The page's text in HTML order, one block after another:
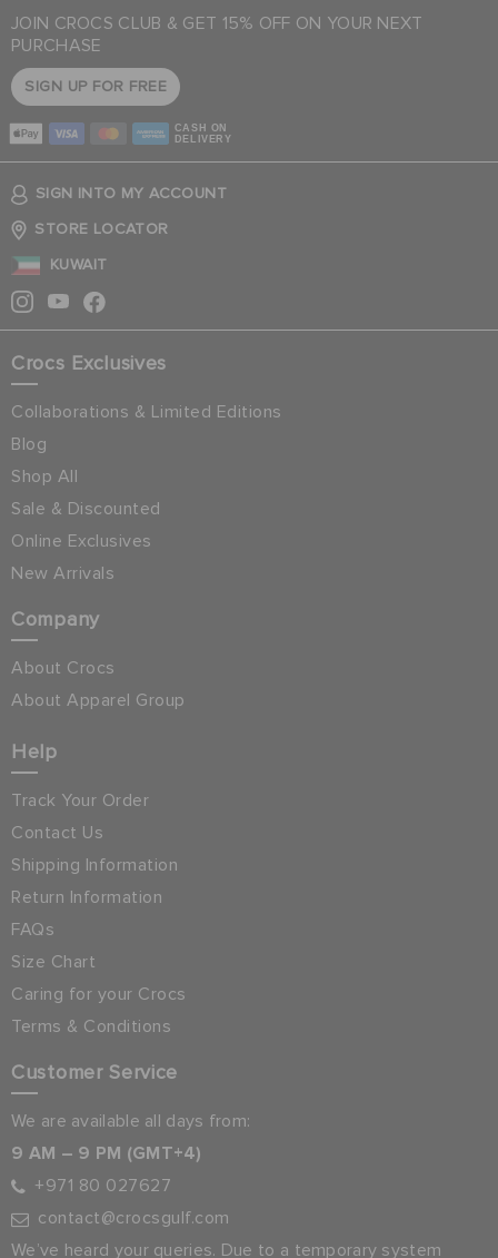
JOIN CROCS CLUB & GET 15% OFF ON YOUR NEXT
PURCHASE
SIGN UP FOR FREE
CASH ON
DELIVERY
SIGN INTO MY ACCOUNT
STORE LOCATOR
KUWAIT
Crocs Exclusives
Collaborations & Limited Editions
Blog
Shop All
Sale & Discounted
Online Exclusives
New Arrivals
Company
About Crocs
About Apparel Group
Help
Track Your Order
Contact Us
Shipping Information
Return Information
FAQs
Size Chart
Caring for your Crocs
Terms & Conditions
Customer Service
We are available all days from:
9 AM – 9 PM (GMT+4)
+971 80 027627
contact@crocsgulf.com
We’ve heard your queries. Due to a temporary system